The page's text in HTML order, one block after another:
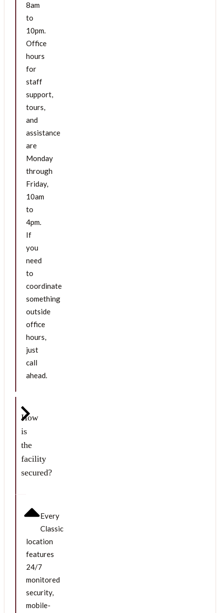
8am
to
10pm.
Office
hours
for
staff
support,
tours,
and
assistance
are
Monday
through
Friday,
10am
to
4pm.
If
you
need
to
coordinate
something
outside
office
hours,
just
call
ahead.
How
is
the
facility
secured?
Every
Classic
location
features
24/7
monitored
security,
mobile-